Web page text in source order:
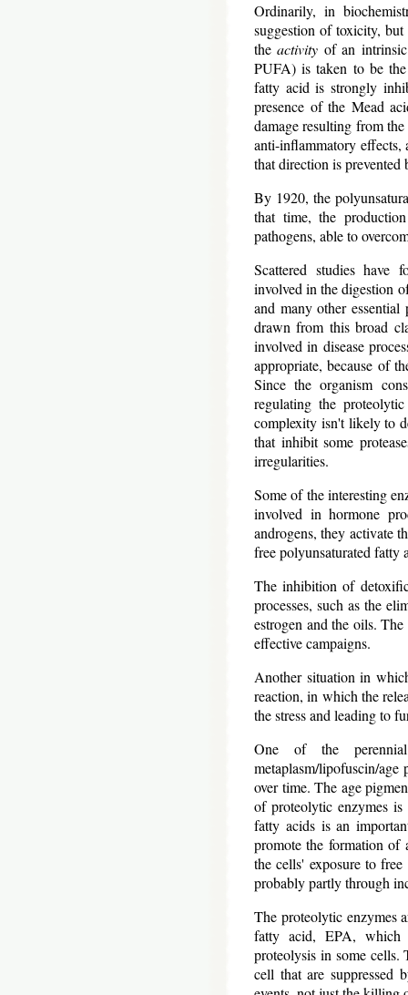
Ordinarily, in
suggestion of toxicity,
theactivity of an
PUFA) is taken to be
fatty acid is strongly
presence of the Mead
damage resulting from
anti-inflammatory effects,
that direction is
By 1920, the
that time, the
pathogens, able to
Scattered studies have
involved in the digestion
and many other
drawn from this broad
involved in disease
appropriate, because of
Since the organism
regulating the
complexity isn't likely to
that inhibit some
irregularities.
Some of the interesting
involved in hormone
androgens, they activate
free polyunsaturated fatty
The inhibition of
processes, such as the
estrogen and the oils.
effective campaigns.
Another situation in
reaction, in which the
the stress and leading to
One of the
metaplasm/lipofuscin/age
over time. The age
of proteolytic enzymes
fatty acids is an
promote the formation of
the cells' exposure to
probably partly through
The proteolytic enzymes
fatty acid, EPA, which
proteolysis in some
cell that are